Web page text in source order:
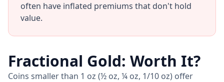
often have inflated premiums that don't hold
value.
Fractional Gold: Worth It?
Coins smaller than 1 oz (½ oz, ¼ oz, 1/10 oz) offer